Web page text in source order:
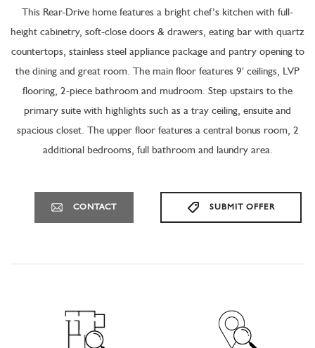
This Rear-Drive home features a bright chef’s kitchen with full-
height cabinetry, soft-close doors & drawers, eating bar with quartz
countertops, stainless steel appliance package and pantry opening to
the dining and great room. The main floor features 9′ ceilings, LVP
flooring, 2-piece bathroom and mudroom. Step upstairs to the
primary suite with highlights such as a tray ceiling, ensuite and
spacious closet. The upper floor features a central bonus room, 2
additional bedrooms, full bathroom and laundry area.
CONTACT SUBMIT OFFER